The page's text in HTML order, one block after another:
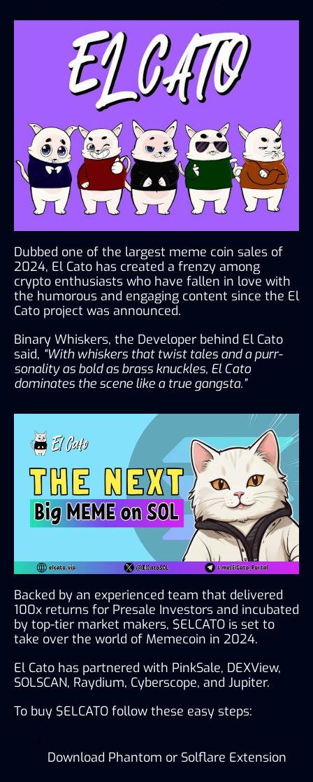
Dubbed one of the largest meme coin sales of
2024, El Cato has created a frenzy among
crypto enthusiasts who have fallen in love with
the humorous and engaging content since the El
Cato project was announced.
Binary Whiskers, the Developer behind El Cato
said, “With whiskers that twist tales and a purr-
sonality as bold as brass knuckles, El Cato
dominates the scene like a true gangsta.”
Backed by an experienced team that delivered
100x returns for Presale Investors and incubated
by top-tier market makers, $ELCATO is set to
take over the world of Memecoin in 2024.
El Cato has partnered with PinkSale, DEXView,
SOLSCAN, Raydium, Cyberscope, and Jupiter.
To buy $ELCATO follow these easy steps:
Download Phantom or Solflare Extension